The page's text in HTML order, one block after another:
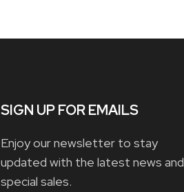
SIGN UP FOR EMAILS
Enjoy our newsletter to stay
updated with the latest news and
special sales.